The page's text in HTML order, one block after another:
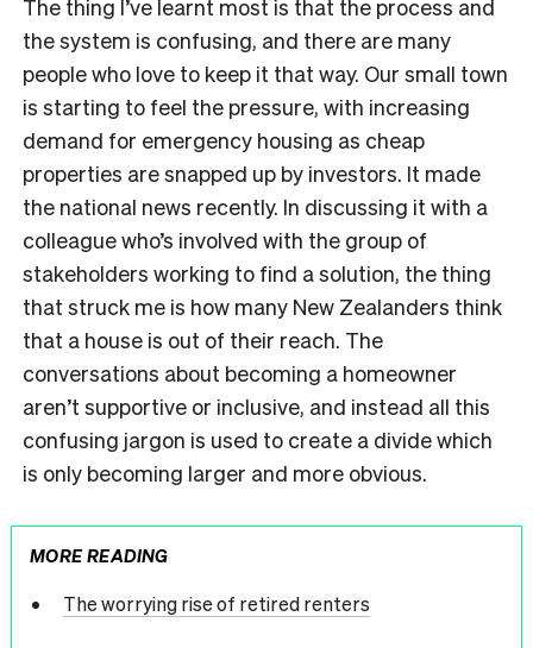
The thing I’ve learnt most is that the process and
the system is confusing, and there are many
people who love to keep it that way. Our small town
is starting to feel the pressure, with increasing
demand for emergency housing as cheap
properties are snapped up by investors. It made
the national news recently. In discussing it with a
colleague who’s involved with the group of
stakeholders working to find a solution, the thing
that struck me is how many New Zealanders think
that a house is out of their reach. The
conversations about becoming a homeowner
aren’t supportive or inclusive, and instead all this
confusing jargon is used to create a divide which
is only becoming larger and more obvious.
MORE READING
The worrying rise of retired renters